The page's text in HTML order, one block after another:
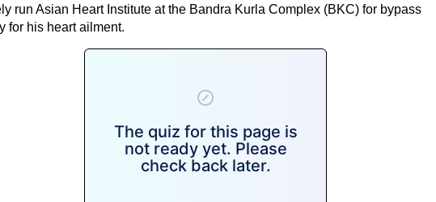
run Asian Heart Institute at the Bandra Kurla Complex (BKC) for bypass
for his heart ailment.